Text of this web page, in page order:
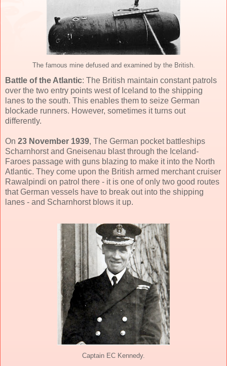
The famous mine defused and examined by the British.
Battle of the Atlantic: The British maintain constant patrols
over the two entry points west of Iceland to the shipping
lanes to the south. This enables them to seize German
blockade runners. However, sometimes it turns out
differently.
On 23 November 1939, The German pocket battleships
Scharnhorst and Gneisenau blast through the Iceland-
Faroes passage with guns blazing to make it into the North
Atlantic. They come upon the British armed merchant cruiser
Rawalpindi on patrol there - it is one of only two good routes
that German vessels have to break out into the shipping
lanes - and Scharnhorst blows it up.
Captain EC Kennedy.